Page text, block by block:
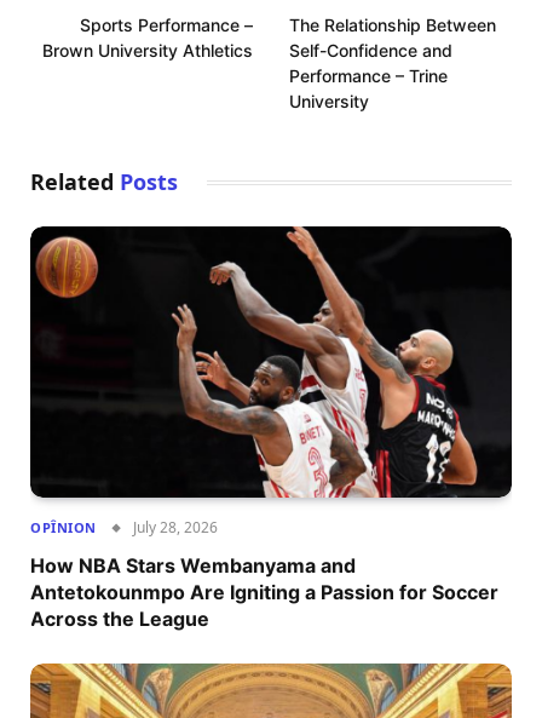
Sports Performance –
Brown University Athletics
The Relationship Between
Self-Confidence and
Performance – Trine
University
Related Posts
OPÎNION July 28, 2026
How NBA Stars Wembanyama and
Antetokounmpo Are Igniting a Passion for Soccer
Across the League